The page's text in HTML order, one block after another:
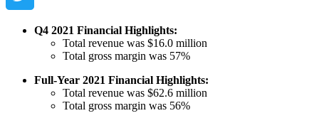
Q4 2021 Financial Highlights:
Total revenue was $16.0 million
Total gross margin was 57%
Full-Year 2021 Financial Highlights:
Total revenue was $62.6 million
Total gross margin was 56%